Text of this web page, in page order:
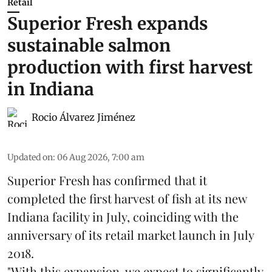
Retail
Superior Fresh expands
sustainable salmon
production with first harvest
in Indiana
Rocio Álvarez Jiménez
Updated on: 06 Aug 2026, 7:00 am
Superior Fresh has confirmed that it
completed the first harvest of fish at its new
Indiana facility in July, coinciding with the
anniversary of its retail market launch in July
2018.